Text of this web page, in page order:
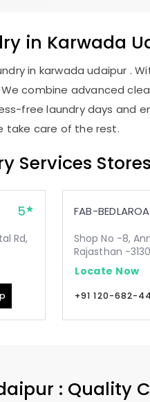
in Karwada
in karwada udaipur .
combine advanced
free laundry days and
take care of the rest.
Services
5
Rd,
FAB-
Shop No -8,
Rajasthan -
Locate Now
+91 120-682-
: Quality